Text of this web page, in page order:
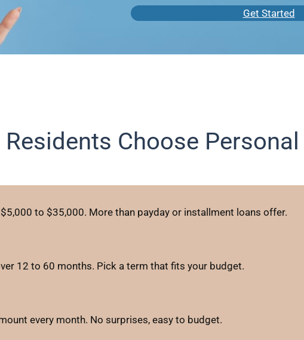
Get Started
Residents Choose
to $35,000. More than payday or installment loans offer.
12 to 60 months. Pick a term that fits your budget.
every month. No surprises, easy to budget.